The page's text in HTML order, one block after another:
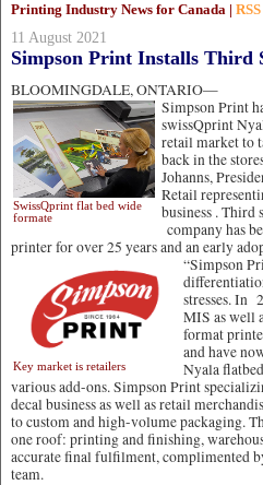
Printing Industry News for Canada | RSS
11 August 2021
Simpson Print Installs Third
BLOOMINGDALE, ONTARIO—
SwissQprint flat bed wide
formate
Simpson Print
swissQprint
retail market to
back in the
Johanns,
Retail
business . Third
company has
printer for over 25 years and an early
Key market is retailers
“Simpson
stresses. In
MIS as well
format
and have
Nyala
various add-ons. Simpson Print
decal business as well as retail
to custom and high-volume packaging.
one roof: printing and finishing,
accurate final fulfilment, complimented
team.